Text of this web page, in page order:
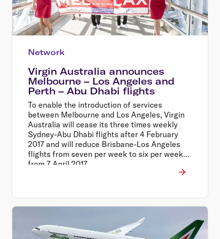
Network
Virgin Australia announces
Melbourne – Los Angeles and
Perth – Abu Dhabi flights
To enable the introduction of services
between Melbourne and Los Angeles, Virgin
Australia will cease its three times weekly
Sydney-Abu Dhabi flights after 4 February
2017 and will reduce Brisbane-Los Angeles
flights from seven per week to six per week
from 7 April 2017.